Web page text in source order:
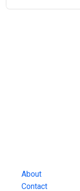
About
Contact